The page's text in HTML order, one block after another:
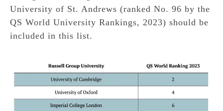
University of St. Andrews (ranked No. 96 by the
QS World University Rankings, 2023) should be
included in this list.